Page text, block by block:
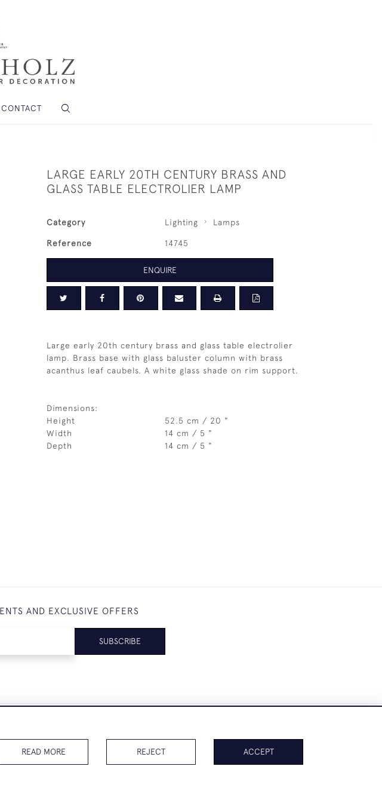
CONTACT
LARGE EARLY 20TH CENTURY BRASS AND
GLASS TABLE ELECTROLIER LAMP
Category Lighting Lamps
Reference 14745
ENQUIRE
Large early 20th century brass and glass table electrolier
lamp. Brass base with glass baluster column with brass
acanthus leaf caubels. A white glass shade on rim support.
Dimensions:
Height
52.5 cm / 20 "
Width
14 cm / 5 "
Depth
14 cm / 5 "
AND EXCLUSIVE OFFERS
SUBSCRIBE
873 334
READ MORE REJECT ACCEPT